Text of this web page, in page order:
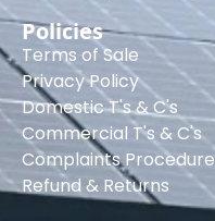
Policies
Terms of Sale
Privacy Policy
Domestic T's & C's
Commercial T's & C's
Complaints Procedure
Refund & Returns